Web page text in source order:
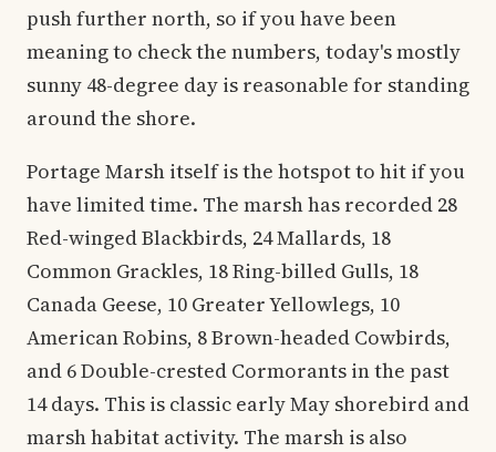
push further north, so if you have been
meaning to check the numbers, today's mostly
sunny 48-degree day is reasonable for standing
around the shore.
Portage Marsh itself is the hotspot to hit if you
have limited time. The marsh has recorded 28
Red-winged Blackbirds, 24 Mallards, 18
Common Grackles, 18 Ring-billed Gulls, 18
Canada Geese, 10 Greater Yellowlegs, 10
American Robins, 8 Brown-headed Cowbirds,
and 6 Double-crested Cormorants in the past
14 days. This is classic early May shorebird and
marsh habitat activity. The marsh is also